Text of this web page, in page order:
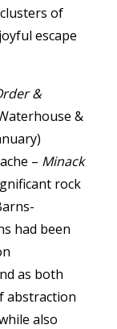
of
escape
&
&
– Minack
rock
had been
as both
abstraction
also